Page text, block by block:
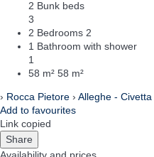
2 Bunk beds
3
2 Bedrooms 2
1 Bathroom with shower
1
58 m² 58 m²
› Rocca Pietore › Alleghe - Civetta
Add to favourites
Link copied
Share
Availability and prices